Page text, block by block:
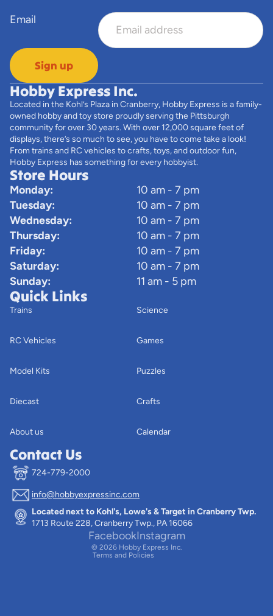
Email
Sign up
Hobby Express Inc.
Located in the Kohl’s Plaza in Cranberry, Hobby Express is a family-
owned hobby and toy store proudly serving the Pittsburgh
community for over 30 years. With over 12,000 square feet of
displays, there’s so much to see, you have to come take a look!
From trains and RC vehicles to crafts, toys, and outdoor fun,
Hobby Express has something for every hobbyist.
Store Hours
Monday:
10 am - 7 pm
Tuesday:
10 am - 7 pm
Wednesday:
10 am - 7 pm
Thursday:
10 am - 7 pm
Friday:
10 am - 7 pm
Saturday:
10 am - 7 pm
Sunday:
11 am - 5 pm
Quick Links
Trains
RC Vehicles
Model Kits
Diecast
About us
Science
Games
Puzzles
Crafts
Calendar
Contact Us
724-779-2000
info@hobbyexpressinc.com
Located next to Kohl's, Lowe's & Target in Cranberry Twp.
1713 Route 228, Cranberry Twp., PA 16066
FacebookInstagram
© 2026 Hobby Express Inc.
Terms and Policies
Privacy policy
Terms of service
Contact information